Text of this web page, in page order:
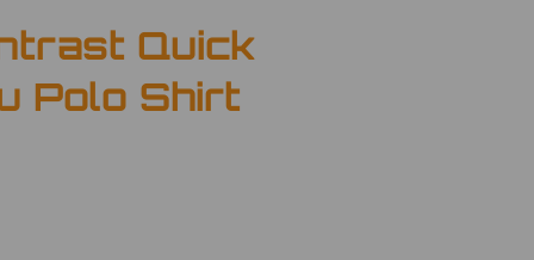
Quick
Polo Shirt